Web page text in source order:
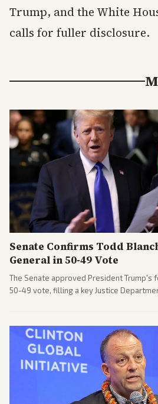
Trump, and the White
calls for fuller disclosure.
Senate Confirms Todd
General in 50-49 Vote
The Senate approved President Trump's
50-49 vote, filling a key Justice